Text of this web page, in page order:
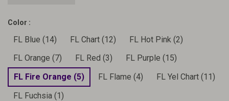
Color :
FL Blue (14) FL Chart (12)
FL Hot Pink (2)
FL Orange (7)
FL Red (3)
FL Purple (15)
FL Fire Orange (5)
FL Flame (4)
FL Yel Chart (11)
FL Fuchsia (1)